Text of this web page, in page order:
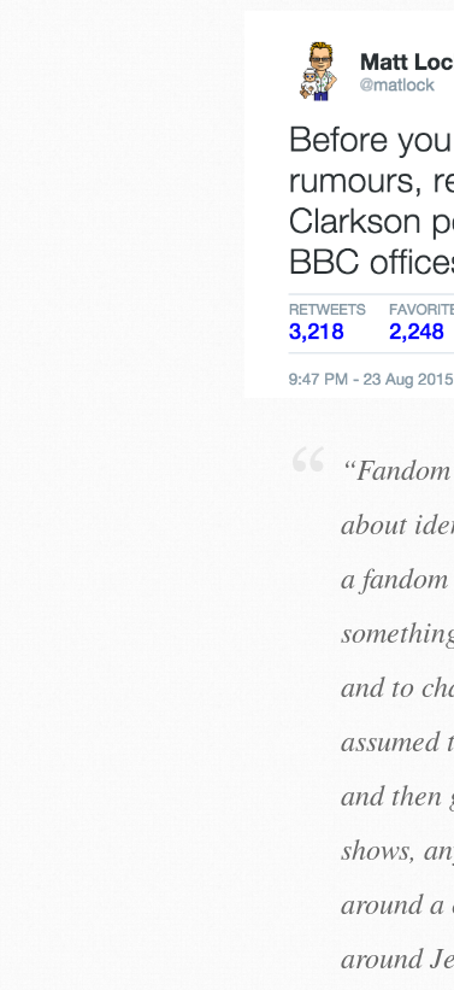
about
a
and to
and then
shows,
around a
around